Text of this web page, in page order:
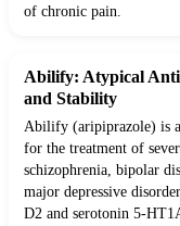
of chronic pain.
Abilify: Atypical
and Stability
Abilify (aripiprazole) is
for the treatment of
schizophrenia, bipolar
major depressive
D2 and serotonin 5-